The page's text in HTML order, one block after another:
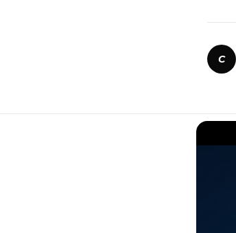
C